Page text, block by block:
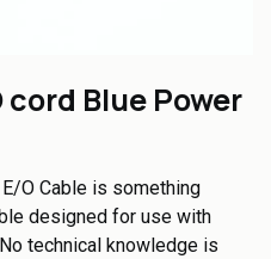
Blue Power
O Cable is something
designed for use with
technical knowledge is